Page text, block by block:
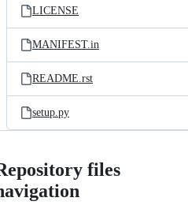
LICENSE
MANIFEST.in
README.rst
setup.py
files